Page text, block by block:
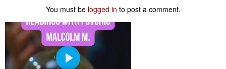
You must be logged in to post a comment.